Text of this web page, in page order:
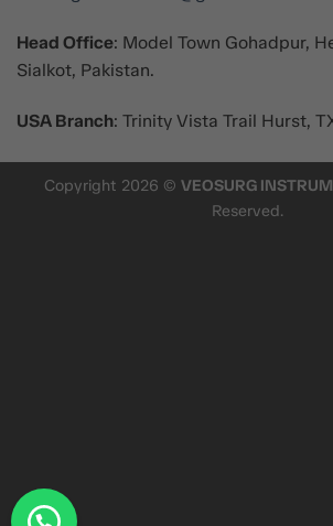
Head Office: Model Town Gohadpur,
Sialkot, Pakistan.
USA Branch: Trinity Vista Trail Hurst,
Copyright 2026 © VEOSURG
Reserved.